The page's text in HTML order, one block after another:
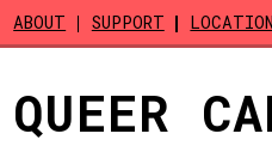
Skip to main
ABOUT SUPPORT
QUEER